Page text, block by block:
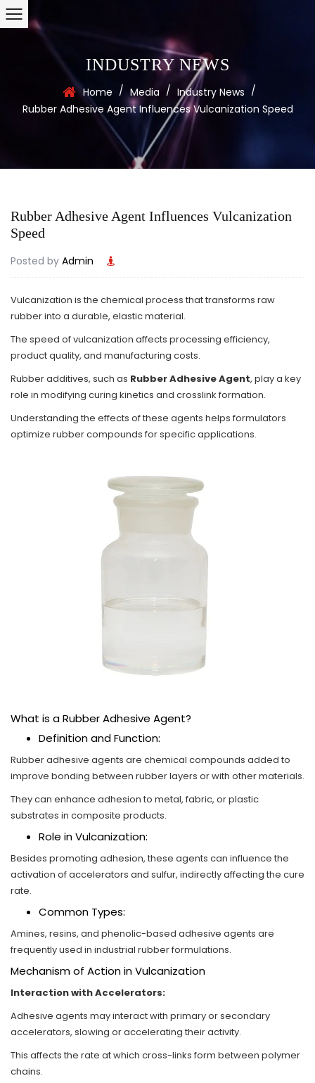
INDUSTRY NEWS
Home / Media / Industry News /
Rubber Adhesive Agent Influences Vulcanization Speed
Rubber Adhesive Agent Influences Vulcanization
Speed
Posted by Admin
Vulcanization is the chemical process that transforms raw
rubber into a durable, elastic material.
The speed of vulcanization affects processing efficiency,
product quality, and manufacturing costs.
Rubber additives, such as Rubber Adhesive Agent, play a key
role in modifying curing kinetics and crosslink formation.
Understanding the effects of these agents helps formulators
optimize rubber compounds for specific applications.
What is a Rubber Adhesive Agent?
Definition and Function:
Rubber adhesive agents are chemical compounds added to
improve bonding between rubber layers or with other materials.
They can enhance adhesion to metal, fabric, or plastic
substrates in composite products.
Role in Vulcanization:
Besides promoting adhesion, these agents can influence the
activation of accelerators and sulfur, indirectly affecting the cure
rate.
Common Types:
Amines, resins, and phenolic-based adhesive agents are
frequently used in industrial rubber formulations.
Mechanism of Action in Vulcanization
Interaction with Accelerators:
Adhesive agents may interact with primary or secondary
accelerators, slowing or accelerating their activity.
This affects the rate at which cross-links form between polymer
chains.